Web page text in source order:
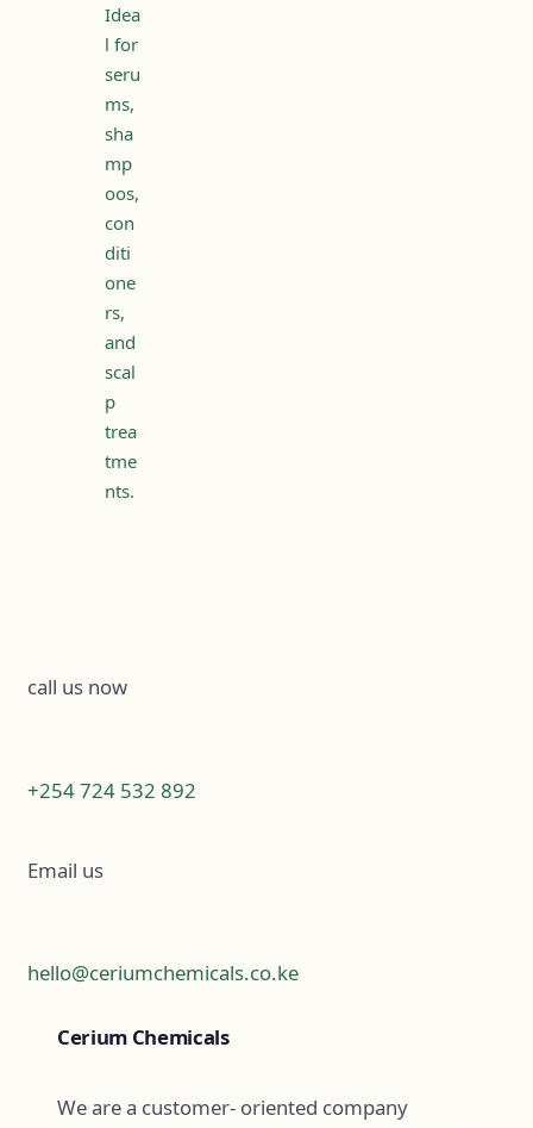
Idea
l for
seru
ms,
sha
mp
oos,
con
diti
one
rs,
and
scal
p
trea
tme
nts.
call us now
+254 724 532 892
Email us
hello@ceriumchemicals.co.ke
Cerium Chemicals
We are a customer- oriented company